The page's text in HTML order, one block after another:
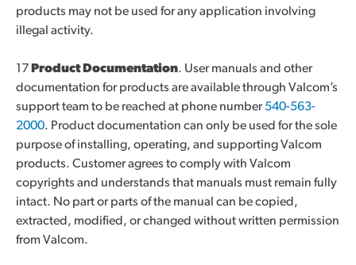
products may not be used for any application involving
illegal activity.
17 Product Documentation. User manuals and other
documentation for products are available through Valcom’s
support team to be reached at phone number540-563-
2000. Product documentation can only be used for the sole
purpose of installing, operating, and supporting Valcom
products. Customer agrees to comply with Valcom
copyrights and understands that manuals must remain fully
intact. No part or parts of the manual can be copied,
extracted, modified, or changed without written permission
from Valcom.